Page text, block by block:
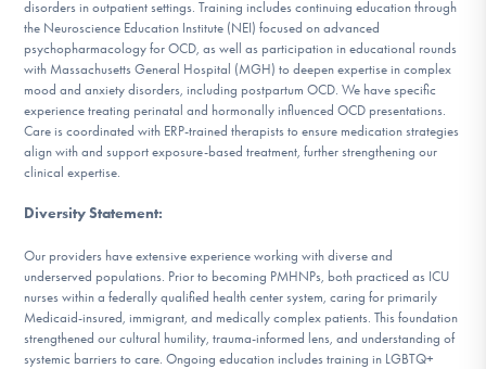
disorders in outpatient settings. Training includes continuing education through
the Neuroscience Education Institute (NEI) focused on advanced
psychopharmacology for OCD, as well as participation in educational rounds
with Massachusetts General Hospital (MGH) to deepen expertise in complex
mood and anxiety disorders, including postpartum OCD. We have specific
experience treating perinatal and hormonally influenced OCD presentations.
Care is coordinated with ERP-trained therapists to ensure medication strategies
align with and support exposure-based treatment, further strengthening our
clinical expertise.
Diversity Statement:
Our providers have extensive experience working with diverse and
underserved populations. Prior to becoming PMHNPs, both practiced as ICU
nurses within a federally qualified health center system, caring for primarily
Medicaid-insured, immigrant, and medically complex patients. This foundation
strengthened our cultural humility, trauma-informed lens, and understanding of
systemic barriers to care. Ongoing education includes training in LGBTQ+